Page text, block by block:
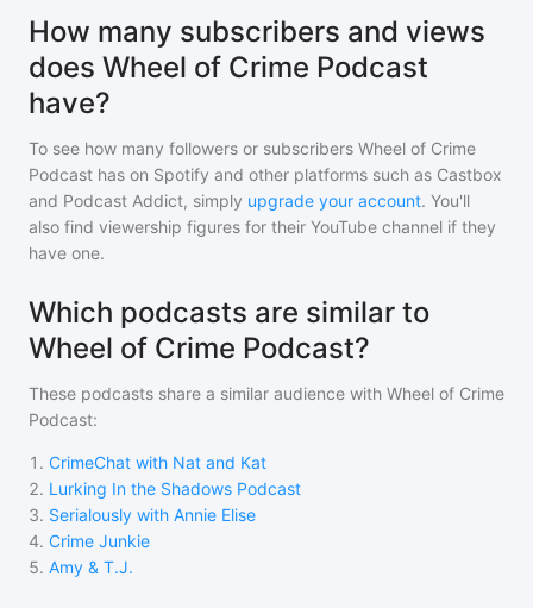
How many subscribers and views
does Wheel of Crime Podcast
have?
To see how many followers or subscribers Wheel of Crime
Podcast has on Spotify and other platforms such as Castbox
and Podcast Addict, simply upgrade your account. You'll
also find viewership figures for their YouTube channel if they
have one.
Which podcasts are similar to
Wheel of Crime Podcast?
These podcasts share a similar audience with Wheel of Crime
Podcast:
1 . CrimeChat with Nat and Kat
2. Lurking In the Shadows Podcast
3. Serialously with Annie Elise
4. Crime Junkie
5. Amy & T.J.